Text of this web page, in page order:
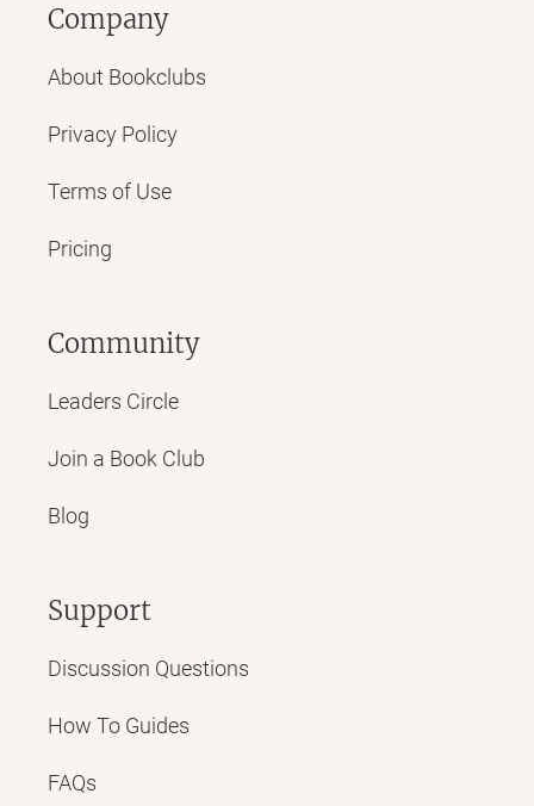
Company
About Bookclubs
Privacy Policy
Terms of Use
Pricing
Community
Leaders Circle
Join a Book Club
Blog
Support
Discussion Questions
How To Guides
FAQs